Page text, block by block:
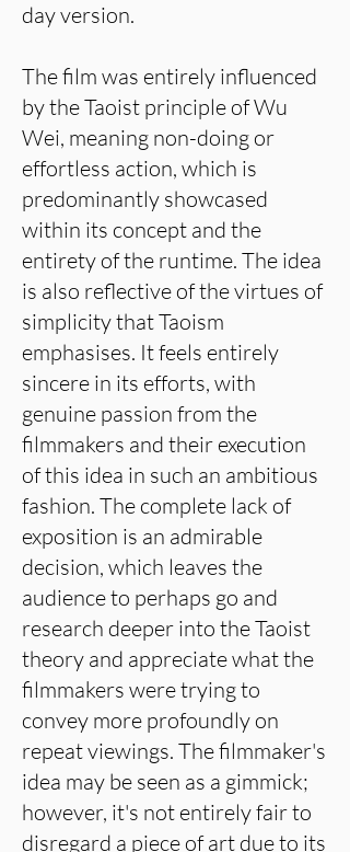
day version.
The film was entirely influenced
by the Taoist principle of Wu
Wei, meaning non-doing or
effortless action, which is
predominantly showcased
within its concept and the
entirety of the runtime. The idea
is also reflective of the virtues of
simplicity that Taoism
emphasises. It feels entirely
sincere in its efforts, with
genuine passion from the
filmmakers and their execution
of this idea in such an ambitious
fashion. The complete lack of
exposition is an admirable
decision, which leaves the
audience to perhaps go and
research deeper into the Taoist
theory and appreciate what the
filmmakers were trying to
convey more profoundly on
repeat viewings. The filmmaker's
idea may be seen as a gimmick;
however, it's not entirely fair to
disregard a piece of art due to its